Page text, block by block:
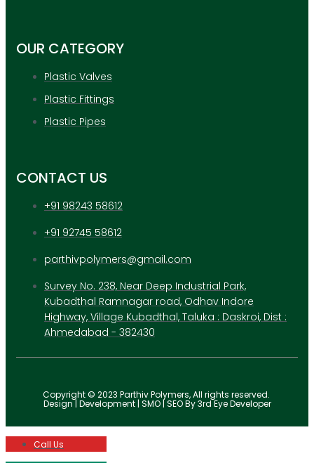
X
OUR CATEGORY
Plastic Valves
Plastic Fittings
Plastic Pipes
CONTACT US
+91 98243 58612
+91 92745 58612
parthivpolymers@gmail.com
Survey No. 238, Near Deep Industrial Park,
Kubadthal Ramnagar road, Odhav Indore
Highway, Village Kubadthal, Taluka : Daskroi, Dist :
Ahmedabad - 382430
Copyright © 2023 Parthiv Polymers, All rights reserved.
Design | Development | SMO | SEO By 3rd Eye Developer
Call Us